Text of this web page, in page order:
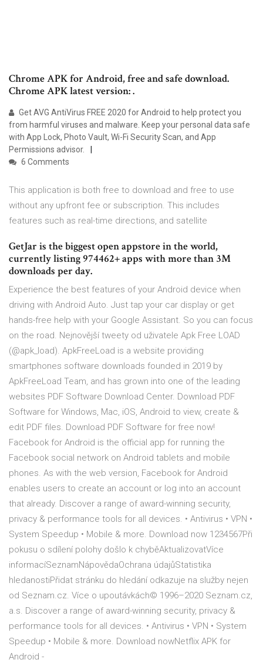
Chrome APK for Android, free and safe download.
Chrome APK latest version: .
Get AVG AntiVirus FREE 2020 for Android to help protect you
from harmful viruses and malware. Keep your personal data safe
with App Lock, Photo Vault, Wi-Fi Security Scan, and App
Permissions advisor.
6 Comments
This application is both free to download and free to use
without any upfront fee or subscription. This includes
features such as real-time directions, and satellite
GetJar is the biggest open appstore in the world,
currently listing 974462+ apps with more than 3M
downloads per day.
Experience the best features of your Android device when
driving with Android Auto. Just tap your car display or get
hands-free help with your Google Assistant. So you can focus
on the road. Nejnovější tweety od uživatele Apk Free LOAD
(@apk_load). ApkFreeLoad is a website providing
smartphones software downloads founded in 2019 by
ApkFreeLoad Team, and has grown into one of the leading
websites PDF Software Download Center. Download PDF
Software for Windows, Mac, iOS, Android to view, create &
edit PDF files. Download PDF Software for free now!
Facebook for Android is the official app for running the
Facebook social network on Android tablets and mobile
phones. As with the web version, Facebook for Android
enables users to create an account or log into an account
that already. Discover a range of award-winning security,
privacy & performance tools for all devices. • Antivirus • VPN •
System Speedup • Mobile & more. Download now 1234567Při
pokusu o sdílení polohy došlo k chyběAktualizovatVíce
informacíSeznamNápovědaOchrana údajůStatistika
hledanostiPřidat stránku do hledání odkazuje na služby nejen
od Seznam.cz. Více o upoutávkách© 1996–2020 Seznam.cz,
a.s. Discover a range of award-winning security, privacy &
performance tools for all devices. • Antivirus • VPN • System
Speedup • Mobile & more. Download nowNetflix APK for
Android -